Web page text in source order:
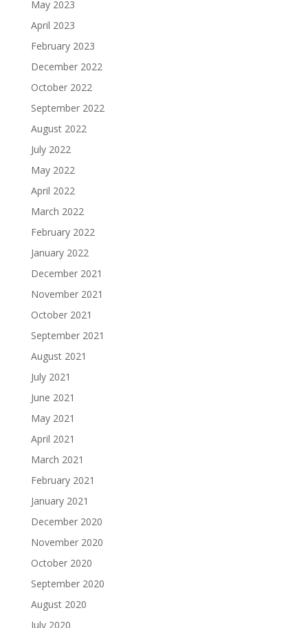
May 2023
April 2023
February 2023
December 2022
October 2022
September 2022
August 2022
July 2022
May 2022
April 2022
March 2022
February 2022
January 2022
December 2021
November 2021
October 2021
September 2021
August 2021
July 2021
June 2021
May 2021
April 2021
March 2021
February 2021
January 2021
December 2020
November 2020
October 2020
September 2020
August 2020
July 2020